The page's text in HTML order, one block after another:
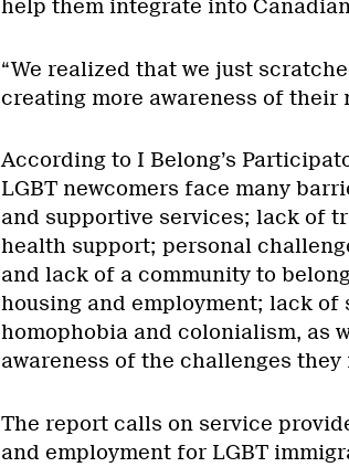
help them integrate into
“We realized that we just
creating more awareness of their
According to I Belong’s
LGBT newcomers face many
and supportive services; lack of
health support; personal
and lack of a community to
housing and employment; lack
homophobia and colonialism, as
awareness of the challenges they
The report calls on service
and employment for LGBT